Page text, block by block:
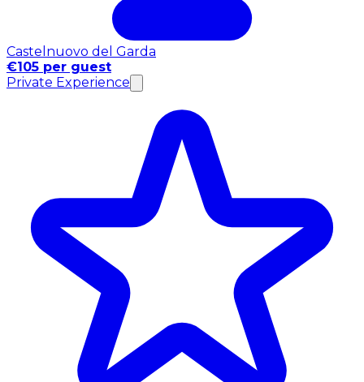
Castelnuovo del Garda
€105 per guest
Private Experience